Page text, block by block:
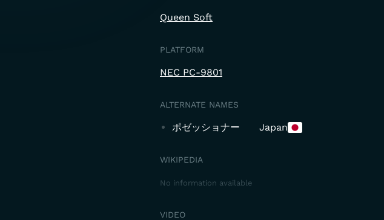
Queen Soft
PLATFORM
NEC PC-9801
ALTERNATE NAMES
ポゼッショナー Japan
WIKIPEDIA
No information available
VIDEO